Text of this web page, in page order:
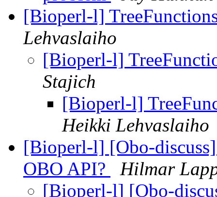
[Bioperl-l]
Lehvaslaiho
[Bioperl-l]
Stajich
[Bioperl-l]
Heikki Lehvaslaiho
[Bioperl-l] [Obo-
OBO API?
Hilmar
[Bioperl-l] [Obo-